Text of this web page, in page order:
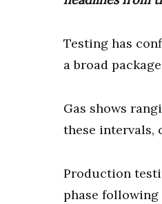
Testing has
a broad
Gas shows
these intervals,
Production
phase